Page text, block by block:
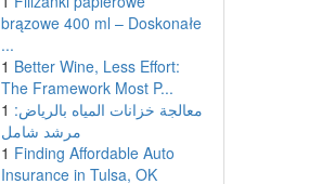
brązowe 400 ml – Doskonałe
...
1 Better Wine, Less Effort:
The Framework Most P...
1 معالجة خزانات المياه بالرياض:
مرشد شامل
1 Finding Affordable Auto
Insurance in Tulsa, OK